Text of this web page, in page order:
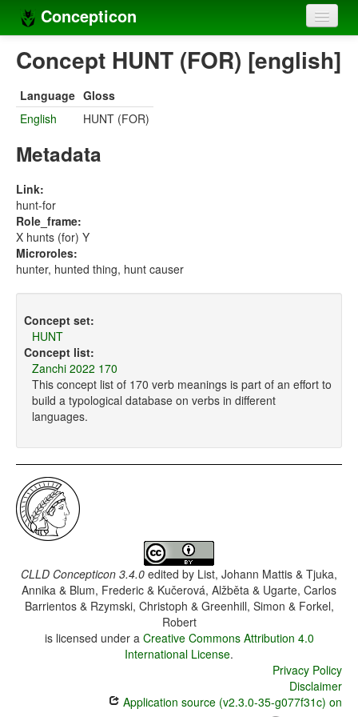
Concepticon
Home
Concept sets
Concept lists
Compilers
Sources
Concept HUNT (FOR) [english]
Language Gloss
English
HUNT (FOR)
Metadata
Link:
hunt-for
Role_frame:
X hunts (for) Y
Microroles:
hunter, hunted thing, hunt causer
Concept set:
HUNT
Concept list:
Zanchi 2022 170
This concept list of 170 verb meanings is part of an effort to
build a typological database on verbs in different
languages.
CLLD Concepticon 3.4.0 edited by List, Johann Mattis & Tjuka,
Annika & Blum, Frederic & Kučerová, Alžběta & Ugarte, Carlos
Barrientos & Rzymski, Christoph & Greenhill, Simon & Forkel,
Robert
is licensed under a Creative Commons Attribution 4.0
International License.
Privacy Policy
Disclaimer
Application source (v2.3.0-35-g077f31c) on